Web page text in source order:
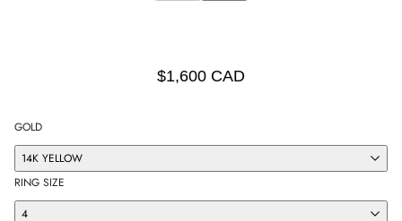
$1,600 CAD
GOLD
14K YELLOW
RING SIZE
4